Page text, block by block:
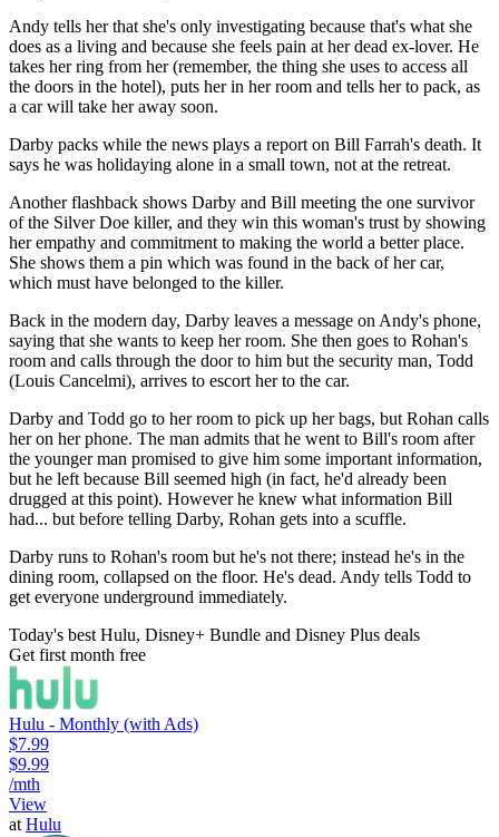
Andy tells her that she's only investigating because that's what she
does as a living and because she feels pain at her dead ex-lover. He
takes her ring from her (remember, the thing she uses to access all
the doors in the hotel), puts her in her room and tells her to pack, as
a car will take her away soon.
Darby packs while the news plays a report on Bill Farrah's death. It
says he was holidaying alone in a small town, not at the retreat.
Another flashback shows Darby and Bill meeting the one survivor
of the Silver Doe killer, and they win this woman's trust by showing
her empathy and commitment to making the world a better place.
She shows them a pin which was found in the back of her car,
which must have belonged to the killer.
Back in the modern day, Darby leaves a message on Andy's phone,
saying that she wants to keep her room. She then goes to Rohan's
room and calls through the door to him but the security man, Todd
(Louis Cancelmi), arrives to escort her to the car.
Darby and Todd go to her room to pick up her bags, but Rohan calls
her on her phone. The man admits that he went to Bill's room after
the younger man promised to give him some important information,
but he left because Bill seemed high (in fact, he'd already been
drugged at this point). However he knew what information Bill
had... but before telling Darby, Rohan gets into a scuffle.
Darby runs to Rohan's room but he's not there; instead he's in the
dining room, collapsed on the floor. He's dead. Andy tells Todd to
get everyone underground immediately.
Today's best Hulu, Disney+ Bundle and Disney Plus deals
Get first month free
Hulu - Monthly (with Ads)
$7.99
$9.99
/mth
View
at Hulu